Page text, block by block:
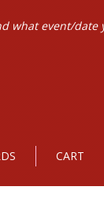
what event/date
CART